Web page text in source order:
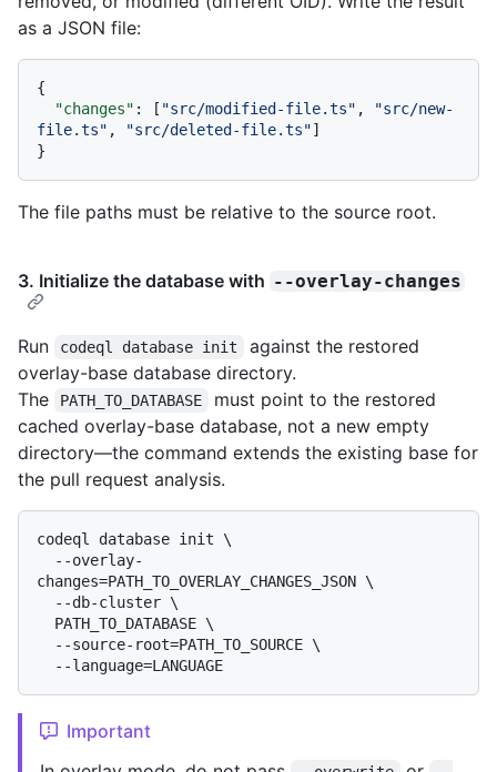
as a JSON file:
{
"changes" : [ "src/modified-file.ts" ,
"src/new-
file.ts" , "src/deleted-file.ts"]
}
The file paths must be relative to the source root.
3. Initialize the database with --overlay-changes
Run codeql database init
against the restored
overlay-base database directory.
The
PATH_TO_DATABASE
must point to the restored
cached overlay-base database, not a new empty
directory—the command extends the existing base for
the pull request analysis.
codeql database init \
changes=PATH_TO_OVERLAY_CHANGES_JSON \
Important